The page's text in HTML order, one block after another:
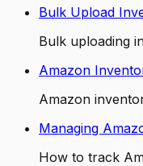
Bulk Upload
Bulk uploading
Amazon
Amazon
Managing
How to track